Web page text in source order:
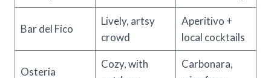
Bar del Fico
Lively, artsy
crowd
Aperitivo +
local cocktails
Osteria
Cozy, with
Carbonara,